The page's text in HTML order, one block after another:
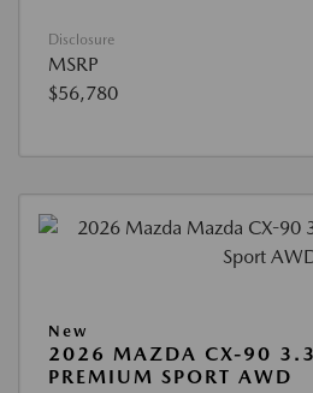
Disclosure
MSRP
$56,780
New
2026 MAZDA CX-90 3.3
PREMIUM SPORT AWD